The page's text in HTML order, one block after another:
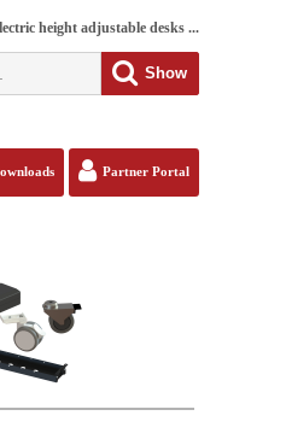
height adjustable desks ...
Show
Partner Portal